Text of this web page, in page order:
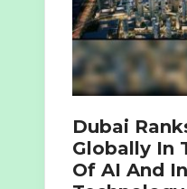
Dubai
Globally In
Of AI And